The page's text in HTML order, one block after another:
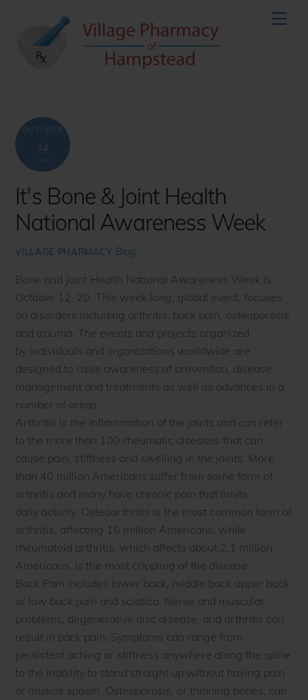
content
OCTOBER
14
2014
It's Bone & Joint Health
National Awareness Week
VILLAGE PHARMACY Blog
Bone and Joint Health National Awareness Week is
October 12-20. This week long, global event, focuses
on disorders including arthritis, back pain, osteoporosis
and trauma. The events and projects organized
by individuals and organizations worldwide are
designed to raise awareness of prevention, disease
management and treatments as well as advances in a
number of areas.
Arthritis is the inflammation of the joints and can refer
to the more than 100 rheumatic diseases that can
cause pain, stiffness and swelling in the joints. More
than 40 million Americans suffer from some form of
arthritis and many have chronic pain that limits
daily activity. Osteoarthritis is the most common form of
arthritis, affecting 16 million Americans, while
rheumatoid arthritis, which affects about 2.1 million
Americans, is the most crippling of the disease.
Back Pain includes lower back, middle back upper back
or low back pain and sciatica. Nerve and muscular
problems, degenerative disc disease, and arthritis can
result in back pain. Symptoms can range from
persistent aching or stiffness anywhere along the spine
to the inability to stand straight up without having pain
or muscle spasm. Osteoporosis, or thinning bones, can